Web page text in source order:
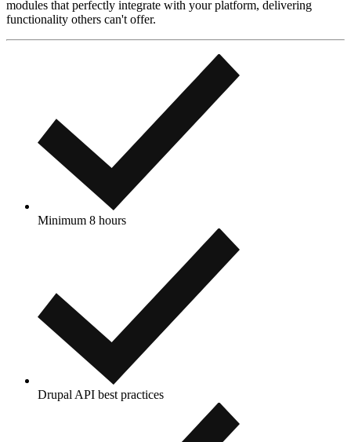
modules that perfectly integrate with your platform, delivering
functionality others can't offer.
Minimum 8 hours
Drupal API best practices